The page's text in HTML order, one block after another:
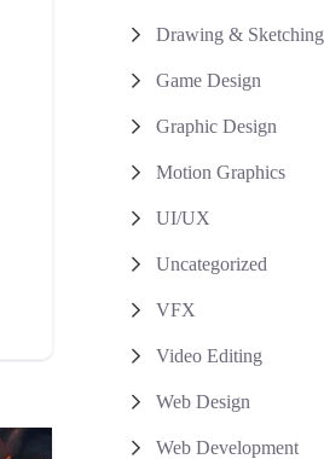
Drawing & Sketching
Game Design
Graphic Design
Motion Graphics
UI/UX
Uncategorized
VFX
Video Editing
Web Design
Web Development